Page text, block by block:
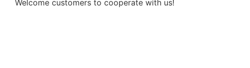
Welcome customers to cooperate with us!